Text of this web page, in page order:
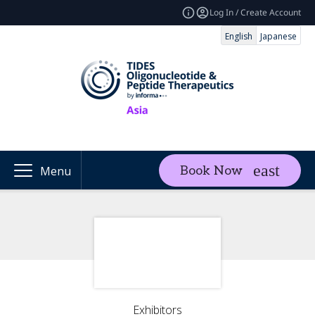
Log In / Create Account
English
Japanese
Menu Book Now
Exhibitors